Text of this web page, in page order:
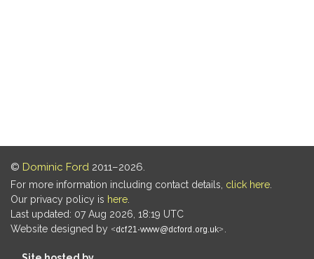
© Dominic Ford 2011–2026.
For more information including contact details, click here
Our privacy policy is here
Last updated: 07 Aug 2026, 18:19 UTC
Website designed by